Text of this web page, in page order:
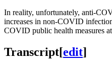
In reality, unfortunately, anti-
increases in non-COVID
COVID public health measures
Transcript[edit]